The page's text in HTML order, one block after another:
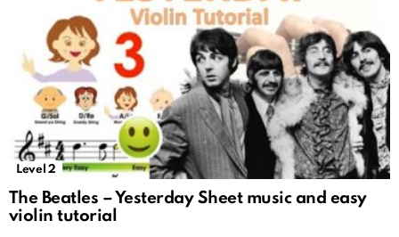
Level 2
The Beatles – Yesterday Sheet music and easy
violin tutorial